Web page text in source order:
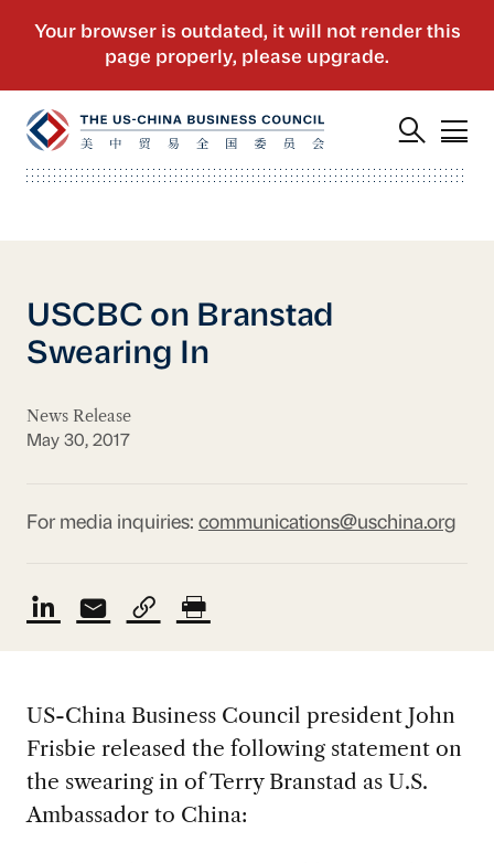
USCBC on Branstad
Swearing In
News Release
May 30, 2017
For media inquiries: communications@uschina.org
US-China Business Council president John
Frisbie released the following statement on
the swearing in of Terry Branstad as U.S.
Ambassador to China: